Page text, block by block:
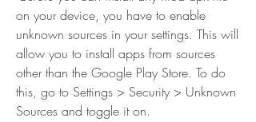
on your device, you have to enable
unknown sources in your settings. This will
allow you to install apps from sources
other than the Google Play Store. To do
this, go to Settings > Security > Unknown
Sources and toggle it on.